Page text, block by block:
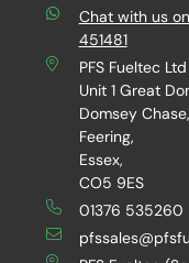
Chat with us
451481
PFS Fueltec Ltd
Unit 1 Great
Domsey Chase,
Feering,
Essex,
CO5 9ES
01376 535260